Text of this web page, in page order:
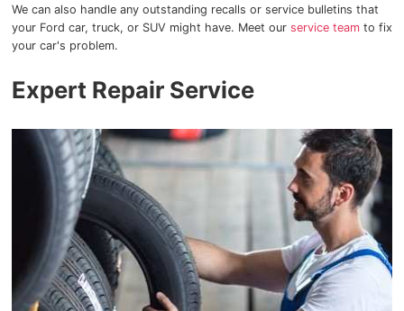
We can also handle any outstanding recalls or service bulletins that
your Ford car, truck, or SUV might have. Meet our service teamto fix
your car's problem.
Expert Repair Service